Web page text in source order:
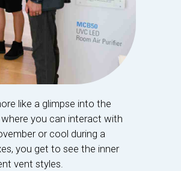
like a glimpse into the
you can interact with
or cool during a
you get to see the inner
vent styles.